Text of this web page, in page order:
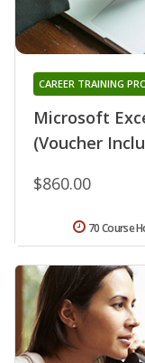
Microsoft
(Voucher
CAREER TRAINING
$860.00
70 Course